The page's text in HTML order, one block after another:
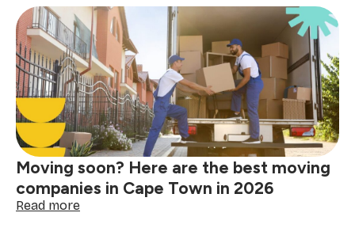
Day
messages
to
celebrate
the
one-
of-
a-
kind
women
in
your
life
Moving soon? Here are the best moving
companies in Cape Town in 2026
Read more: